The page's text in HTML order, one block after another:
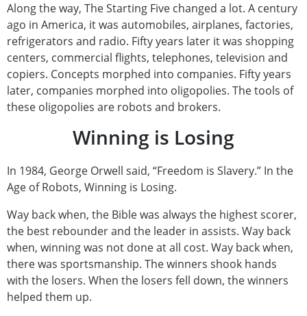
Along the way, The Starting Five changed a lot. A century
ago in America, it was automobiles, airplanes, factories,
refrigerators and radio. Fifty years later it was shopping
centers, commercial flights, telephones, television and
copiers. Concepts morphed into companies. Fifty years
later, companies morphed into oligopolies. The tools of
these oligopolies are robots and brokers.
Winning is Losing
In 1984, George Orwell said, “Freedom is Slavery.” In the
Age of Robots, Winning is Losing.
Way back when, the Bible was always the highest scorer,
the best rebounder and the leader in assists. Way back
when, winning was not done at all cost. Way back when,
there was sportsmanship. The winners shook hands
with the losers. When the losers fell down, the winners
helped them up.